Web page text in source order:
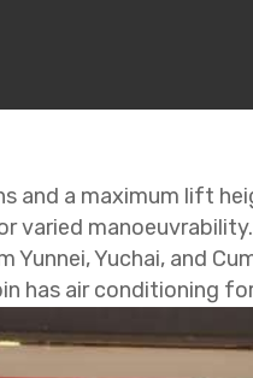
and a maximum lift
varied
Yuchai, and
has air conditioning